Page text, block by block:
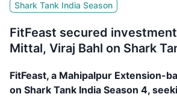
Shark Tank India Season
FitFeast secured
Mittal, Viraj Bahl on Shark
FitFeast, a Mahipalpur Extension-
on Shark Tank India Season 4,